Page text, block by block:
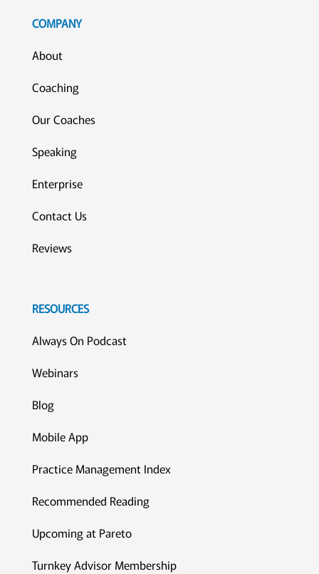
COMPANY
About
Coaching
Our Coaches
Speaking
Enterprise
Contact Us
Reviews
RESOURCES
Always On Podcast
Webinars
Blog
Mobile App
Practice Management Index
Recommended Reading
Upcoming at Pareto
Turnkey Advisor Membership